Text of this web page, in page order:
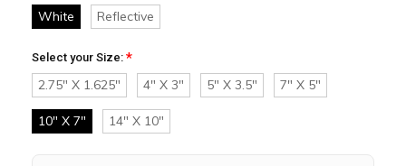
White Reflective
Select your Size: *
2.75" X 1.625" 4" X 3" 5" X 3.5" 7" X 5"
10" X 7" 14" X 10"